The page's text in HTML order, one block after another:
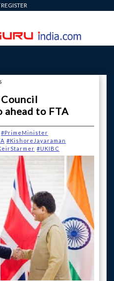
REGISTER
ahead to FTA
#PrimeMinister
#KishoreJayaraman
#UKIBC